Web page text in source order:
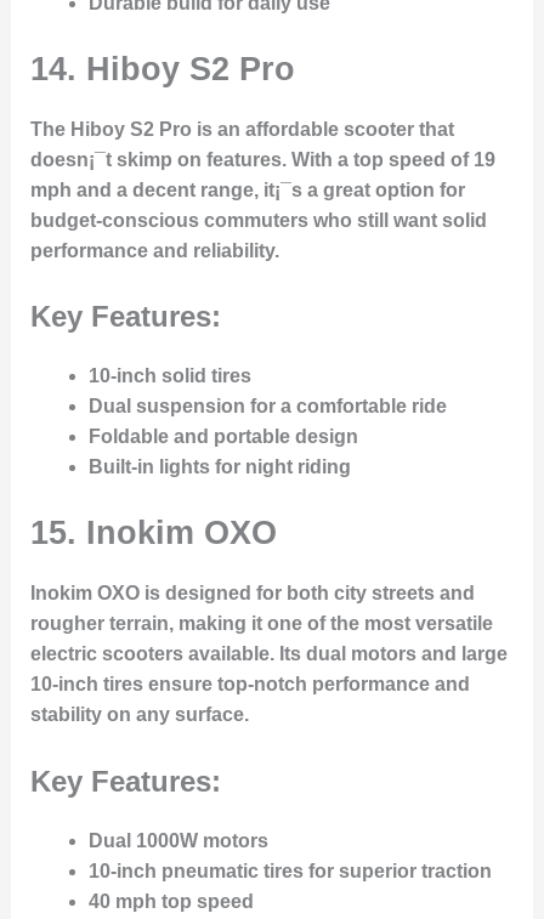
14. Hiboy S2 Pro
The Hiboy S2 Pro is an affordable scooter that
doesn¡¯t skimp on features. With a top speed of 19
mph and a decent range, it¡¯s a great option for
budget-conscious commuters who still want solid
performance and reliability.
Key Features:
10-inch solid tires
Dual suspension for a comfortable ride
Foldable and portable design
Built-in lights for night riding
15. Inokim OXO
Inokim OXO is designed for both city streets and
rougher terrain, making it one of the most versatile
electric scooters available. Its dual motors and large
10-inch tires ensure top-notch performance and
stability on any surface.
Key Features:
Dual 1000W motors
10-inch pneumatic tires for superior traction
40 mph top speed